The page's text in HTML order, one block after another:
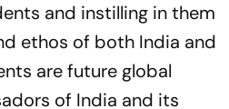
and instilling in them
ethos of both India and
are future global
of India and its